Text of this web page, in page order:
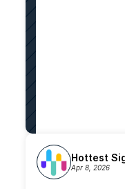
Hottest
Apr 8, 2026